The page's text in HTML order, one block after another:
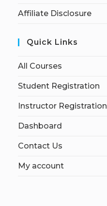
Affiliate Disclosure
Quick Links
All Courses
Student Registration
Instructor Registration
Dashboard
Contact Us
My account